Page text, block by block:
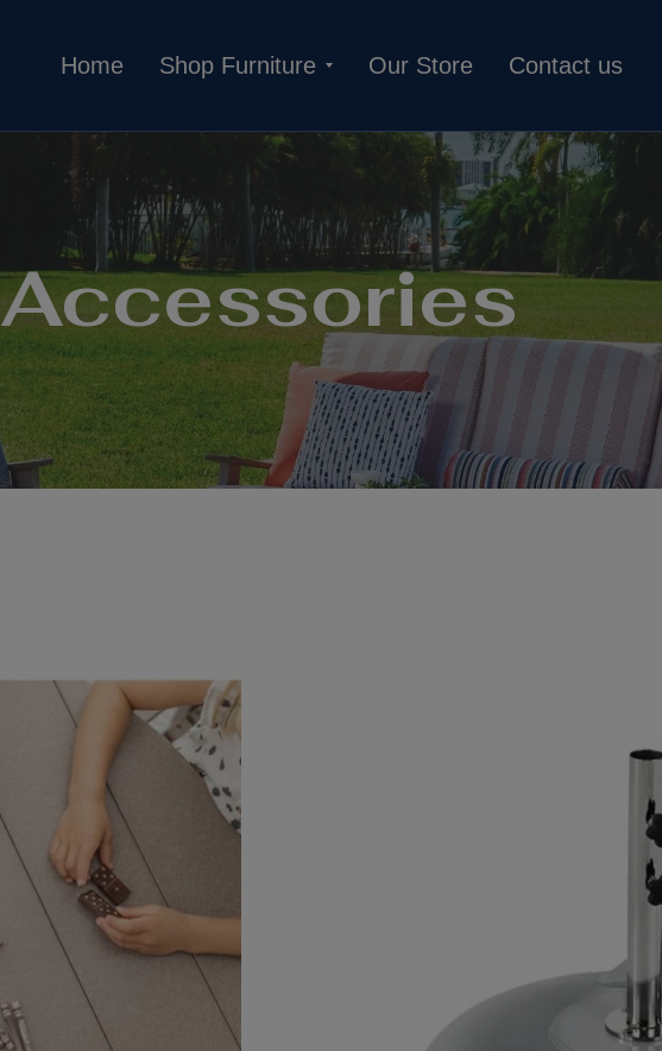
Home Shop Furniture Our Store Contact us
Accessories